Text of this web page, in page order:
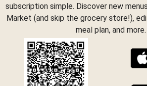
subscription simple. Discover new
Market (and skip the grocery store!),
meal plan, and more.